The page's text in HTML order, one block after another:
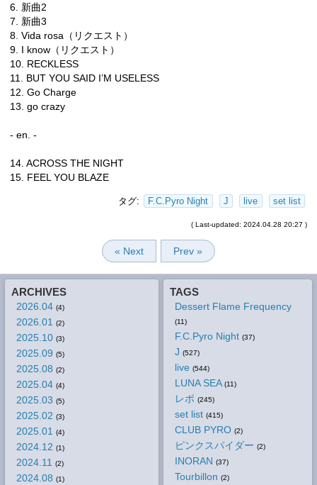
6. 新曲2
7. 新曲3
8. Vida rosa（リクエスト）
9. I know（リクエスト）
10. RECKLESS
11. BUT YOU SAID I’M USELESS
12. Go Charge
13. go crazy
- en. -
14. ACROSS THE NIGHT
15. FEEL YOU BLAZE
タグ: F.C.Pyro Night J live set list
( Last-updated: 2024.04.28 20:27 )
« Next Prev »
ARCHIVES
2026.04 (4)
2026.01 (2)
2025.10 (3)
2025.09 (5)
2025.08 (2)
2025.04 (4)
2025.03 (5)
2025.02 (3)
2025.01 (4)
2024.12 (1)
2024.11 (2)
2024.08 (1)
TAGS
Dessert Flame Frequency
(11)
F.C.Pyro Night (37)
J (527)
live (544)
LUNA SEA (11)
レポ (245)
set list (415)
CLUB PYRO (2)
ピンクスパイダー (2)
INORAN (37)
Tourbillon (2)